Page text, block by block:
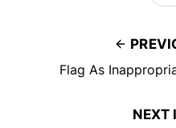
Flag As
NEXT